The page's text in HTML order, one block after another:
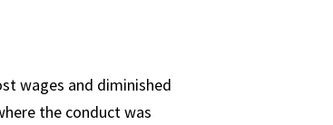
wages and diminished
the conduct was